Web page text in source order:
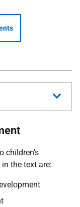
children's
the text are: